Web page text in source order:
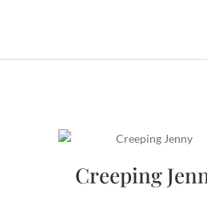
Creeping